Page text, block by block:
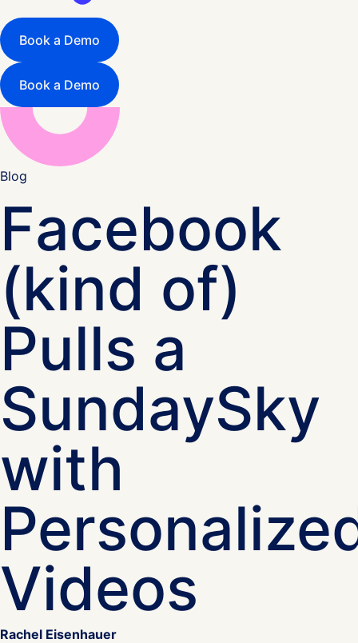
Book a Demo
Book a Demo
Blog
Facebook
(kind of)
Pulls a
SundaySky
with
Videos
Rachel Eisenhauer